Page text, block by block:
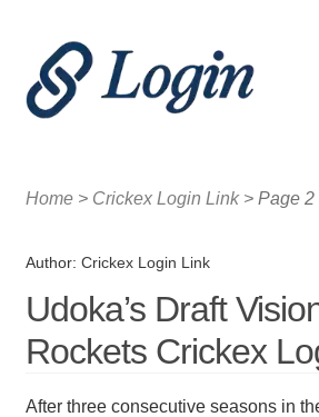
Crickex Login and the Growth of
Crickex Login and the Rise of Sports
Home> Crickex Login Link> Page 2
Author: Crickex Login Link
Udoka’s Draft
Rockets Crickex
After three consecutive seasons in